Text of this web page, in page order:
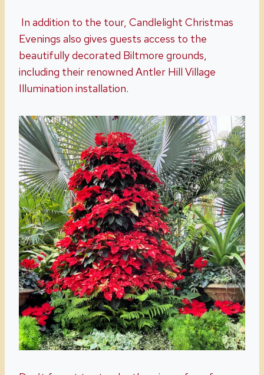
In addition to the tour, Candlelight Christmas
Evenings also gives guests access to the
beautifully decorated Biltmore grounds,
including their renowned Antler Hill Village
Illumination installation.